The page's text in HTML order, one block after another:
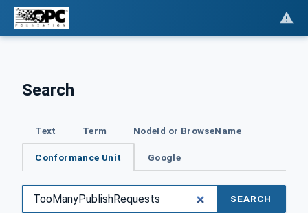
Search
Text Term NodeId or BrowseName
Conformance Unit Google
SEARCH